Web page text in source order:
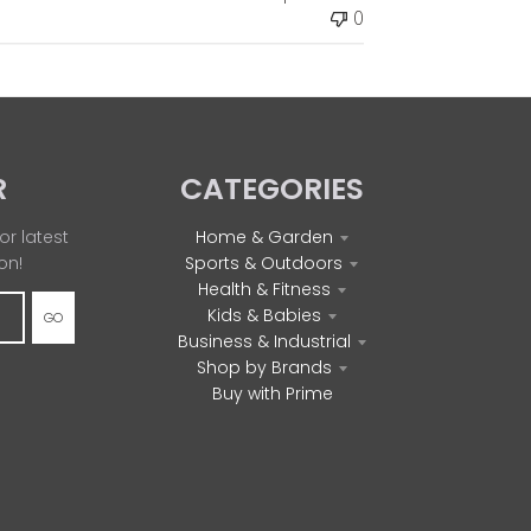
a
0
latest
GO
CATEGORIES
Home & Garden
Sports & Outdoors
Health & Fitness
Kids & Babies
Business & Industrial
Shop by Brands
Buy with Prime